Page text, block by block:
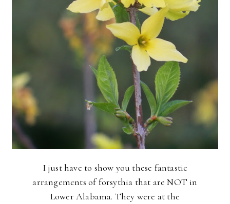
I just have to show you these fantastic
arrangements of forsythia that are NOT in
Lower Alabama. They were at the